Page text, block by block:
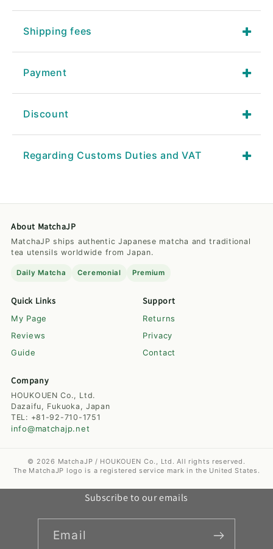
Shipping fees
Payment
Discount
Regarding Customs Duties and VAT
About MatchaJP
MatchaJP ships authentic Japanese matcha and traditional
tea utensils worldwide from Japan.
Daily Matcha Ceremonial Premium
Quick Links
My Page
Reviews
Guide
Support
Returns
Privacy
Contact
Company
HOUKOUEN Co., Ltd.
Dazaifu, Fukuoka, Japan
TEL: +81-92-710-1751
info@matchajp.net
© 2026 MatchaJP / HOUKOUEN Co., Ltd. All rights reserved.
The MatchaJP logo is a registered service mark in the United States.
Subscribe to our emails
Email